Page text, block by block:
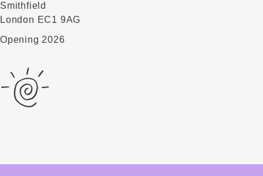
Smithfield
London EC1 9AG
Opening 2026